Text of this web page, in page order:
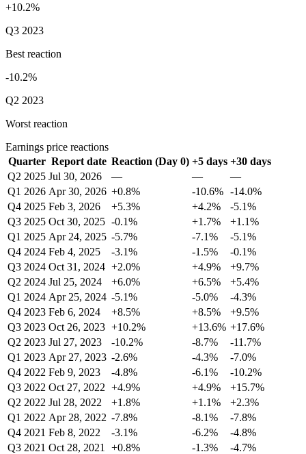
+10.2%
Q3 2023
Best reaction
-10.2%
Q2 2023
Worst reaction
Earnings price reactions
Quarter Report date Reaction (Day 0) +5 days +30 days
Q2 2025 Jul 30, 2026 — —
—
Q1 2026 Apr 30, 2026 +0.8% -10.6% -14.0%
Q4 2025 Feb 3, 2026 +5.3% +4.2%
-5.1%
Q3 2025 Oct 30, 2025 -0.1% +1.7%
+1.1%
Q1 2025 Apr 24, 2025 -5.7% -7.1%
-5.1%
Q4 2024 Feb 4, 2025 -3.1% -1.5%
-0.1%
Q3 2024 Oct 31, 2024 +2.0% +4.9%
+9.7%
Q2 2024 Jul 25, 2024 +6.0% +6.5%
+5.4%
Q1 2024 Apr 25, 2024 -5.1% -5.0%
-4.3%
Q4 2023 Feb 6, 2024 +8.5% +8.5%
+9.5%
Q3 2023 Oct 26, 2023 +10.2% +13.6% +17.6%
Q2 2023 Jul 27, 2023 -10.2% -8.7%
-11.7%
Q1 2023 Apr 27, 2023 -2.6% -4.3%
-7.0%
Q4 2022 Feb 9, 2023 -4.8% -6.1%
-10.2%
Q3 2022 Oct 27, 2022 +4.9% +4.9%
+15.7%
Q2 2022 Jul 28, 2022 +1.8% +1.1%
+2.3%
Q1 2022 Apr 28, 2022 -7.8% -8.1%
-7.8%
Q4 2021 Feb 8, 2022 -3.1% -6.2%
-4.8%
Q3 2021 Oct 28, 2021 +0.8% -1.3%
-4.7%